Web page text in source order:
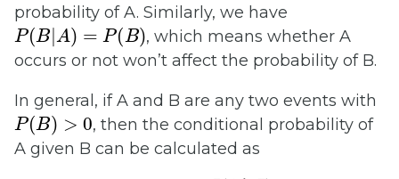
probability of A. Similarly, we have
P(B|A)=P B)
, which means whether A
occurs or not won’t affect the probability of B.
In general, if A and B are any two events with
P(B)>0
, then the conditional probability of
A given B can be calculated as